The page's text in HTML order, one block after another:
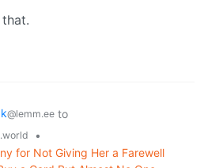
@lemm.ee to
•
for Not Giving Her a Farewell